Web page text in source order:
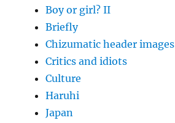
Boy or girl? II
Briefly
Chizumatic header images
Critics and idiots
Culture
Haruhi
Japan